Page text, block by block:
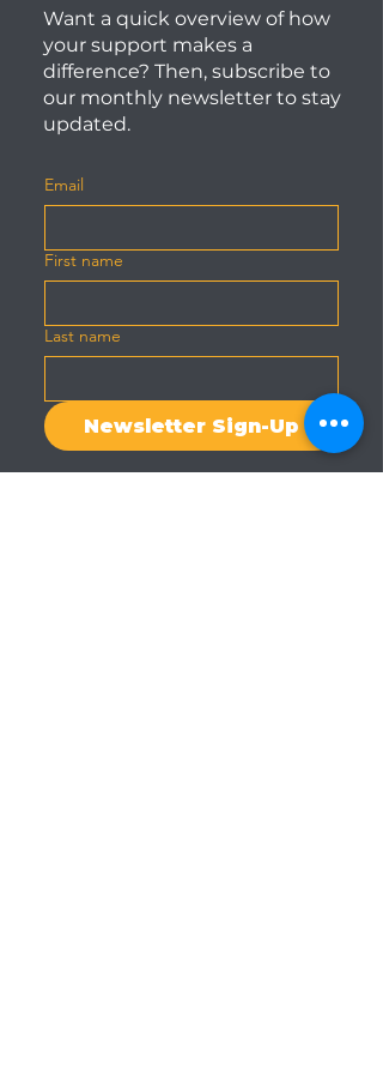
Want a quick overview of how
your support makes a
difference? Then, subscribe to
our monthly newsletter to stay
updated.
Email
First name
Last name
Newsletter Sign-Up